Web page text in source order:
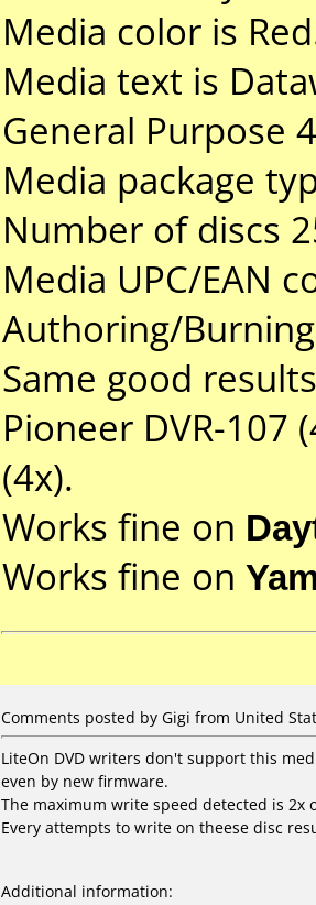
Media color is
Media text is
General Purpose
Media package
Number of discs
Media UPC/EAN
Authoring/
Same good
Pioneer DVR-107
(4x).
Works fine on
Works fine on
Comments posted by Gigi from United
LiteOn DVD writers don't support this
even by new firmware.
The maximum write speed detected is 2x
Every attempts to write on theese disc
Additional information: